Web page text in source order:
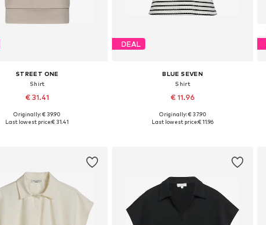
STREET ONE
Shirt
€ 31.41
Available in many sizes
Originally: € 39.90
Last lowest price:€ 31.41
DEAL
BLUE SEVEN
Shirt
€ 11.96
Available sizes: S, L, XL
Originally: € 37.90
Last lowest price:€ 11.96